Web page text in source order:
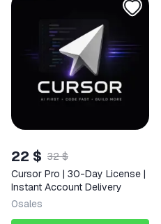
22 $ 32 $
Cursor Pro | 30-Day License |
Instant Account Delivery
0sales